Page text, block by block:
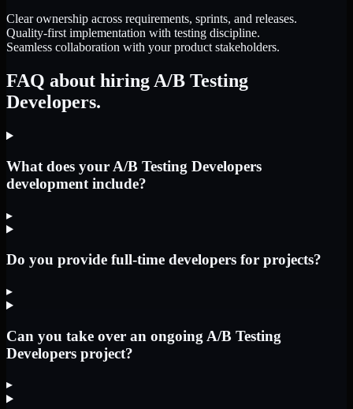
Clear ownership across requirements, sprints, and releases.
Quality-first implementation with testing discipline.
Seamless collaboration with your product stakeholders.
FAQ about hiring A/B Testing
Developers.
What does your A/B Testing Developers
development include?
▸
Do you provide full-time developers for projects?
▸
Can you take over an ongoing A/B Testing
Developers project?
▸